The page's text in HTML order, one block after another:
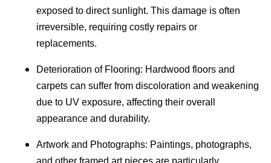
exposed to direct sunlight. This damage is often
irreversible, requiring costly repairs or
replacements.
Deterioration of Flooring: Hardwood floors and
carpets can suffer from discoloration and weakening
due to UV exposure, affecting their overall
appearance and durability.
Artwork and Photographs: Paintings, photographs,
and other framed art pieces are particularly